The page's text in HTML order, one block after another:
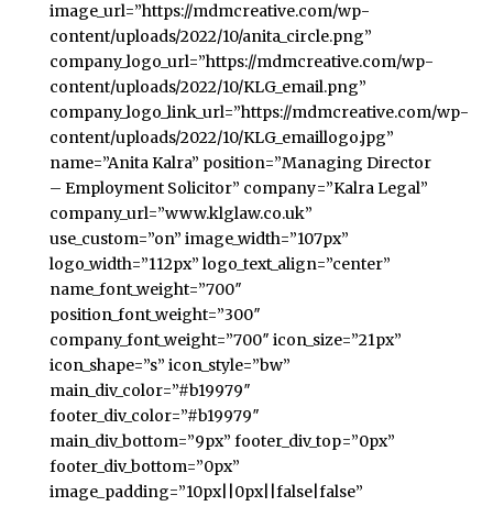
image_url=”https://mdmcreative.com/wp-
content/uploads/2022/10/anita_circle.png”
company_logo_url=”https://mdmcreative.com/wp-
content/uploads/2022/10/KLG_email.png”
company_logo_link_url=”https://mdmcreative.com/wp-
content/uploads/2022/10/KLG_emaillogo.jpg”
name=”Anita Kalra” position=”Managing Director
– Employment Solicitor” company=”Kalra Legal”
company_url=”www.klglaw.co.uk”
use_custom=”on” image_width=”107px”
logo_width=”112px” logo_text_align=”center”
name_font_weight=”700″
position_font_weight=”300″
company_font_weight=”700″ icon_size=”21px”
icon_shape=”s” icon_style=”bw”
main_div_color=”#b19979″
footer_div_color=”#b19979″
main_div_bottom=”9px” footer_div_top=”0px”
footer_div_bottom=”0px”
image_padding=”10px||0px||false|false”